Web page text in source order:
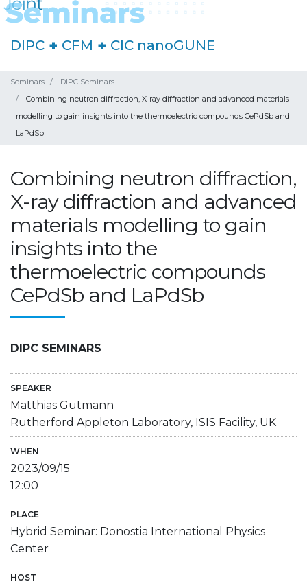
DIPC + CFM + CIC nanoGUNE
Seminars
DIPC Seminars
Combining neutron diffraction, X-ray diffraction and advanced materials
modelling to gain insights into the thermoelectric compounds CePdSb and
LaPdSb
Combining neutron diffraction,
X-ray diffraction and advanced
materials modelling to gain
insights into the
thermoelectric compounds
CePdSb and LaPdSb
DIPC SEMINARS
SPEAKER
Matthias Gutmann
Rutherford Appleton Laboratory, ISIS Facility, UK
WHEN
2023/09/15
12:00
PLACE
Hybrid Seminar: Donostia International Physics
Center
HOST